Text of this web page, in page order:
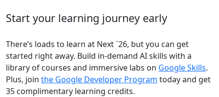
Start your learning journey early
There’s loads to learn at Next `26, but you can get
started right away. Build in-demand AI skills with a
library of courses and immersive labs on Google Skills.
Plus, join the Google Developer Program today and get
35 complimentary learning credits.